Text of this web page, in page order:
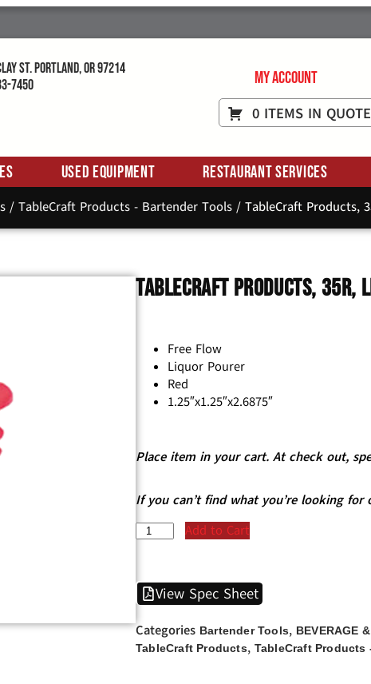
St. Portland, OR 97214
7450
My Account
0 ITEMS IN QUOTE
Used Equipment Restaurant Services
/ TableCraft Products - Bartender Tools/ TableCraft Products,
TableCraft Products, 35R,
Free Flow
Liquor Pourer
Red
1.25″x1.25″x2.6875″
Place item in your cart. At check out,
If you can’t find what you’re looking for
Add to Cart
View Spec Sheet
Categories Bartender Tools, BEVERAGE
TableCraft Products, TableCraft Products